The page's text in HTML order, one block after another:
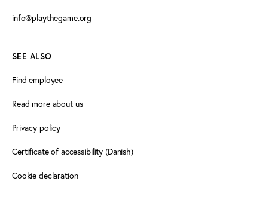
info@playthegame.org
SEE ALSO
Find employee
Read more about us
Privacy policy
Certificate of accessibility (Danish)
Cookie declaration